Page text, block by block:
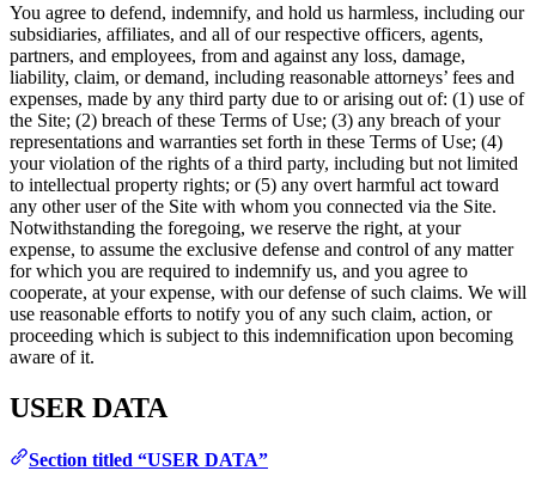
You agree to defend, indemnify, and hold us harmless, including our
subsidiaries, affiliates, and all of our respective officers, agents,
partners, and employees, from and against any loss, damage,
liability, claim, or demand, including reasonable attorneys’ fees and
expenses, made by any third party due to or arising out of: (1) use of
the Site; (2) breach of these Terms of Use; (3) any breach of your
representations and warranties set forth in these Terms of Use; (4)
your violation of the rights of a third party, including but not limited
to intellectual property rights; or (5) any overt harmful act toward
any other user of the Site with whom you connected via the Site.
Notwithstanding the foregoing, we reserve the right, at your
expense, to assume the exclusive defense and control of any matter
for which you are required to indemnify us, and you agree to
cooperate, at your expense, with our defense of such claims. We will
use reasonable efforts to notify you of any such claim, action, or
proceeding which is subject to this indemnification upon becoming
aware of it.
USER DATA
Section titled “USER DATA”